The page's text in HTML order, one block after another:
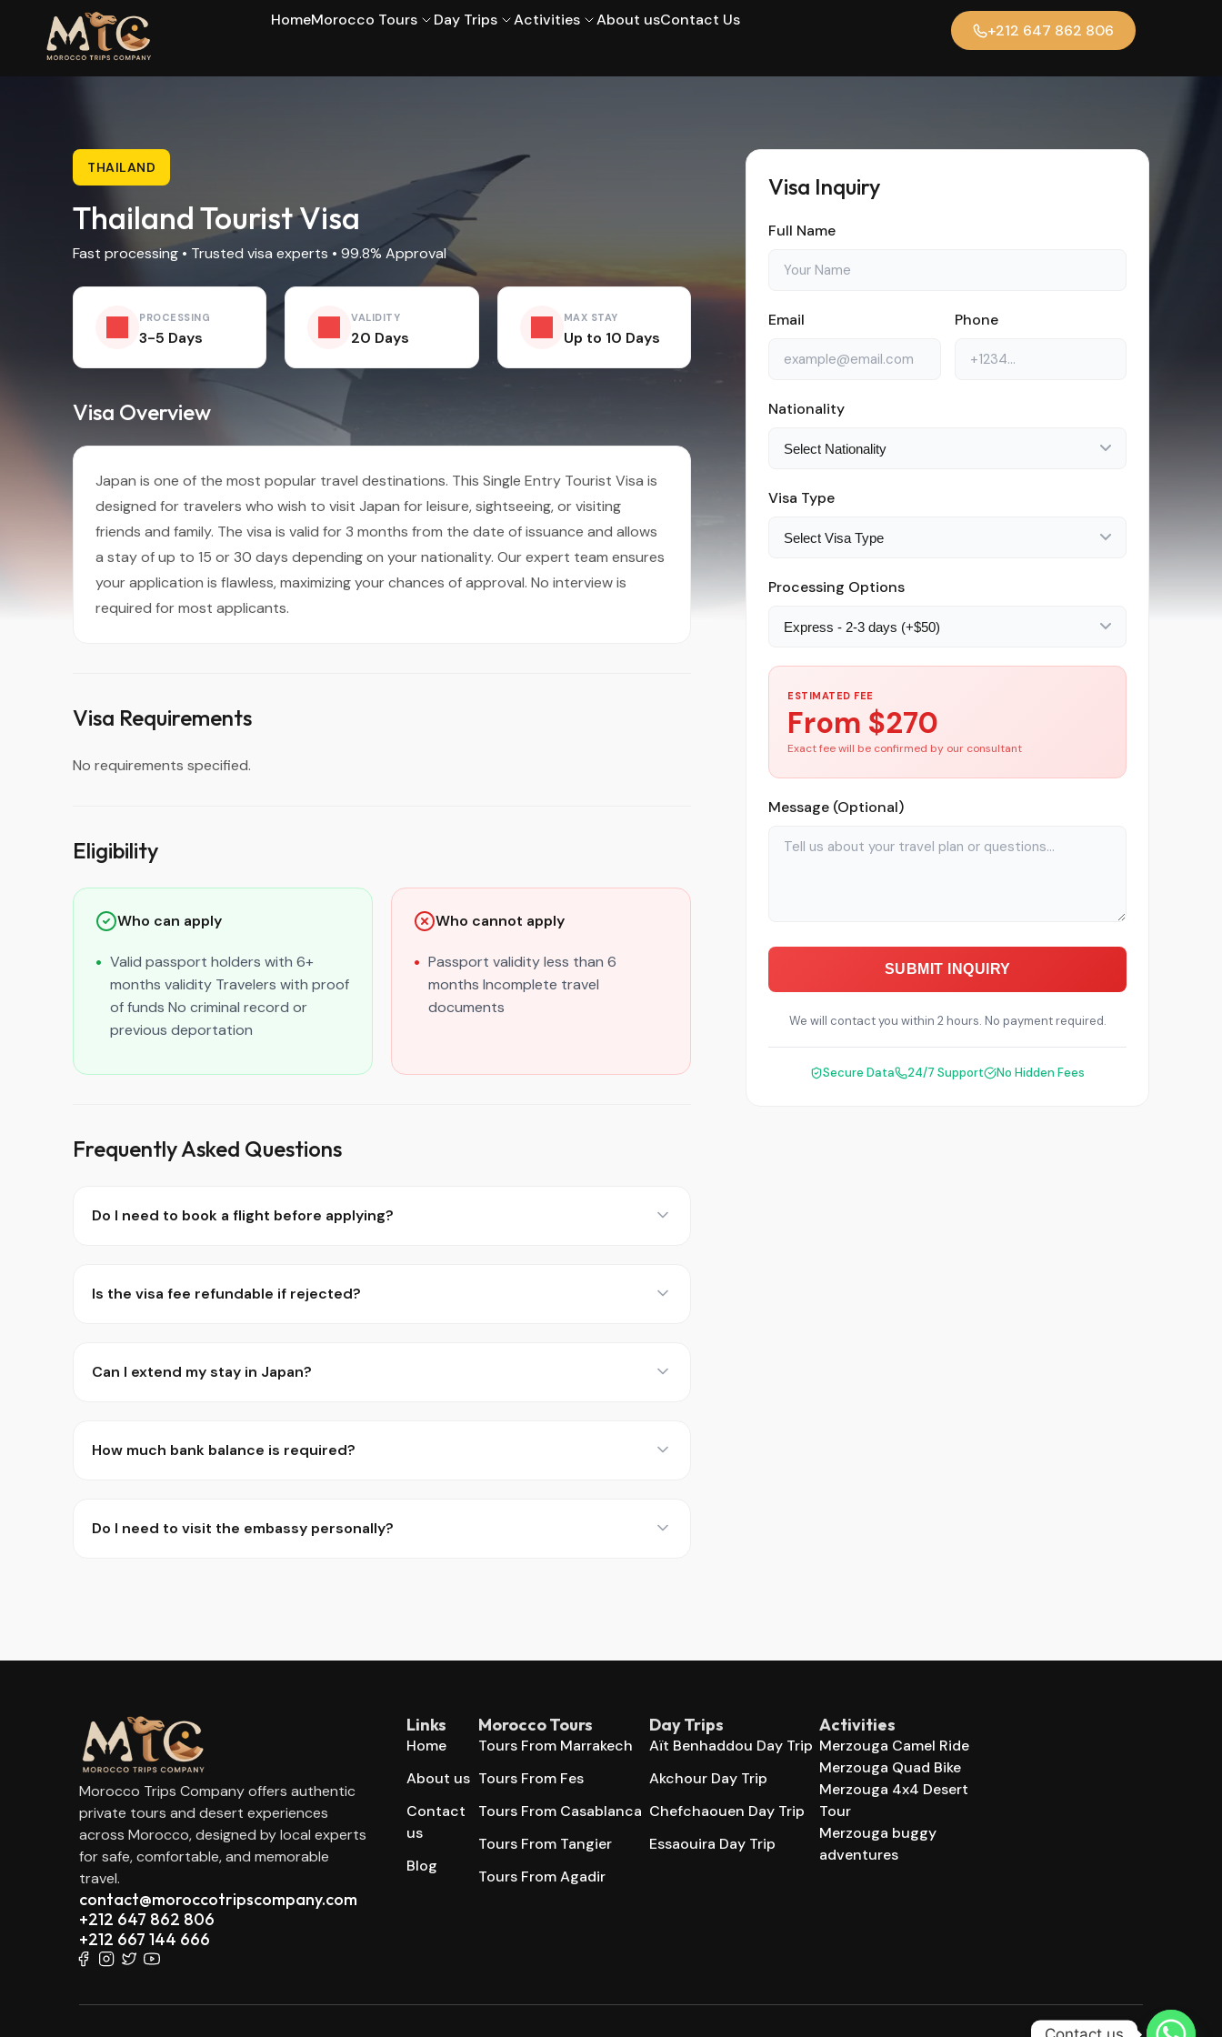
HomeMorocco Tours Day Trips Activities About usContact Us
+212 647 862 806
THAILAND
Thailand Tourist Visa
Fast processing • Trusted visa experts • 99.8% Approval
PROCESSING
3-5 Days
VALIDITY
20 Days
MAX STAY
Up to 10 Days
Visa Overview
Japan is one of the most popular travel destinations. This Single Entry Tourist Visa is
designed for travelers who wish to visit Japan for leisure, sightseeing, or visiting
friends and family. The visa is valid for 3 months from the date of issuance and allows
a stay of up to 15 or 30 days depending on your nationality. Our expert team ensures
your application is flawless, maximizing your chances of approval. No interview is
required for most applicants.
Visa Requirements
No requirements specified.
Eligibility
Who can apply
Valid passport holders with 6+
months validity Travelers with proof
of funds No criminal record or
previous deportation
Who cannot apply
Passport validity less than 6
months Incomplete travel
documents
Frequently Asked Questions
Do I need to book a flight before applying?
Is the visa fee refundable if rejected?
Can I extend my stay in Japan?
How much bank balance is required?
Do I need to visit the embassy personally?
Visa Inquiry
Full Name
Email Phone
Nationality
Visa Type
Processing Options
ESTIMATED FEE
From $270
Exact fee will be confirmed by our consultant
Message (Optional)
SUBMIT INQUIRY
We will contact you within 2 hours. No payment required.
Secure Data 24/7 Support No Hidden Fees
Morocco Trips Company offers authentic
private tours and desert experiences
across Morocco, designed by local experts
for safe, comfortable, and memorable
travel.
contact@moroccotripscompany.com
+212 647 862 806
+212 667 144 666
Links
Home
About us
Contact
us
Blog
Morocco Tours
Tours From Marrakech
Tours From Fes
Tours From Casablanca
Tours From Tangier
Tours From Agadir
Day Trips
Aït Benhaddou Day Trip
Akchour Day Trip
Chefchaouen Day Trip
Essaouira Day Trip
Activities
Merzouga Camel Ride
Merzouga Quad Bike
Merzouga 4x4 Desert
Tour
Merzouga buggy
adventures